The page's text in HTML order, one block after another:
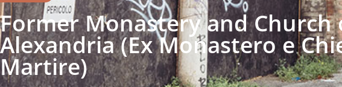
Former Monastery and Church
Alexandria (Ex Monastero e
Martire)